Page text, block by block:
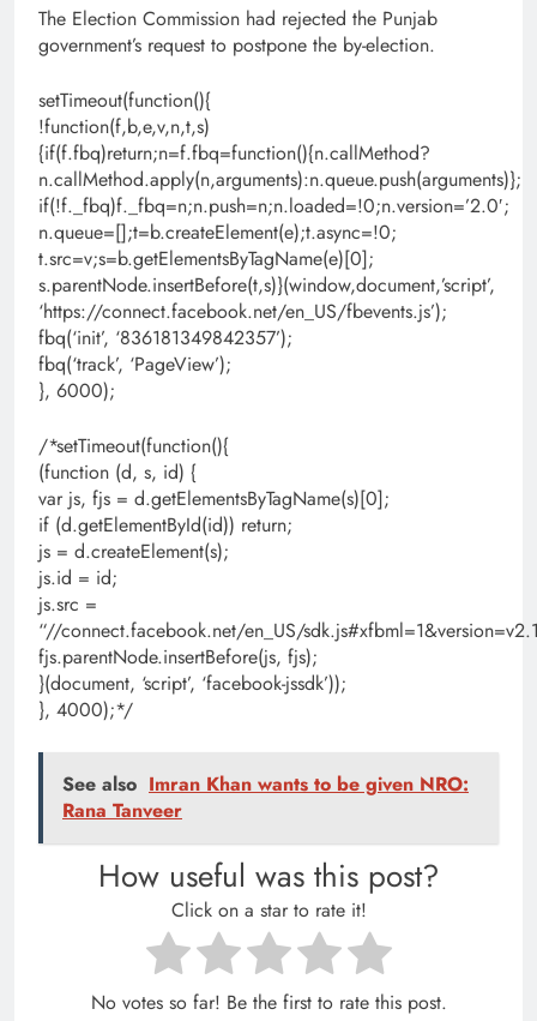
The Election Commission had rejected the Punjab
government’s request to postpone the by-election.
setTimeout(function(){
!function(f,b,e,v,n,t,s)
{if(f.fbq)return;n=f.fbq=function(){n.callMethod?
n.callMethod.apply(n,arguments):n.queue.push(arguments)};
if(!f._fbq)f._fbq=n;n.push=n;n.loaded=!0;n.version=’2.0′;
n.queue=[];t=b.createElement(e);t.async=!0;
t.src=v;s=b.getElementsByTagName(e)[0];
s.parentNode.insertBefore(t,s)}(window,document,’script’,
‘https://connect.facebook.net/en_US/fbevents.js’);
fbq(‘init’, ‘836181349842357’);
fbq(‘track’, ‘PageView’);
}, 6000);
/*setTimeout(function(){
(function (d, s, id) {
var js, fjs = d.getElementsByTagName(s)[0];
if (d.getElementById(id)) return;
js = d.createElement(s);
js.id = id;
js.src =
“//connect.facebook.net/en_US/
fjs.parentNode.insertBefore(js, fjs);
}(document, ‘script’, ‘facebook-jssdk’));
}, 4000);*/
See also Imran Khan wants to be given NRO:
Rana Tanveer
How useful was this post?
Click on a star to rate it!
No votes so far! Be the first to rate this post.